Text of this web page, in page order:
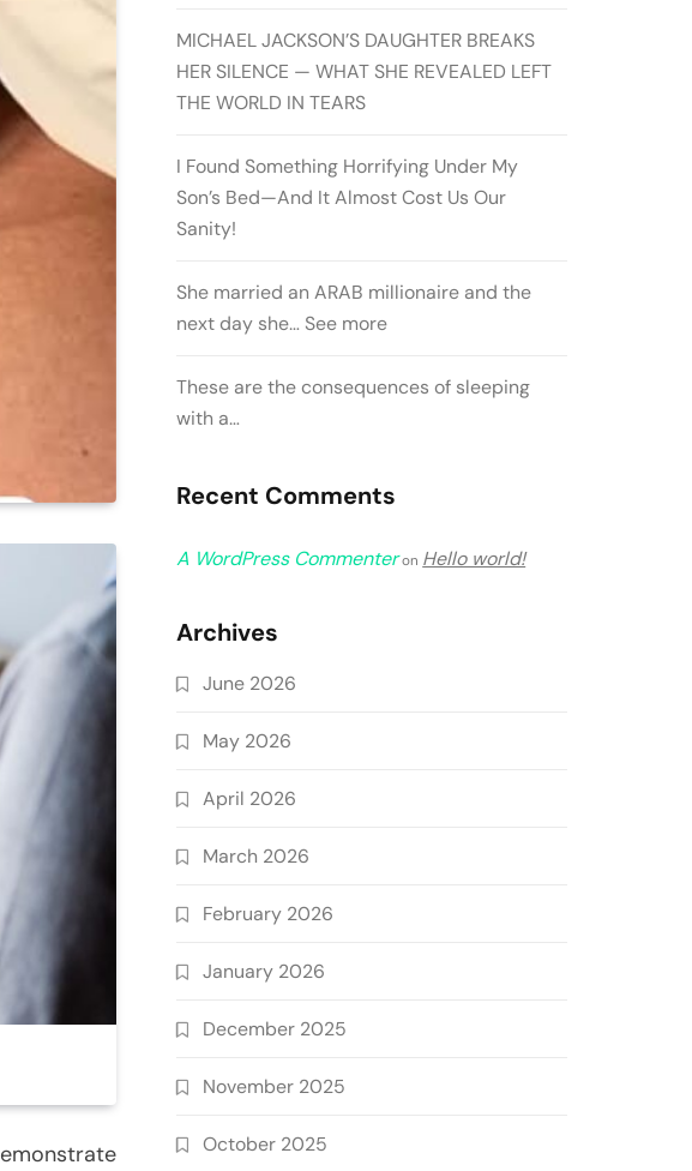
MICHAEL JACKSON’S DAUGHTER BREAKS
HER SILENCE — WHAT SHE REVEALED LEFT
THE WORLD IN TEARS
I Found Something Horrifying Under My
Son’s Bed—And It Almost Cost Us Our
Sanity!
She married an ARAB millionaire and the
next day she… See more
These are the consequences of sleeping
with a…
Recent Comments
A WordPress Commenteron Hello world!
Archives
June 2026
May 2026
April 2026
March 2026
February 2026
January 2026
December 2025
November 2025
October 2025